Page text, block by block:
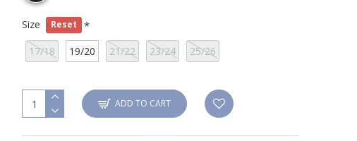
Size Reset
17/18 19/20 21/22 23/24 25/26
ADD TO CART